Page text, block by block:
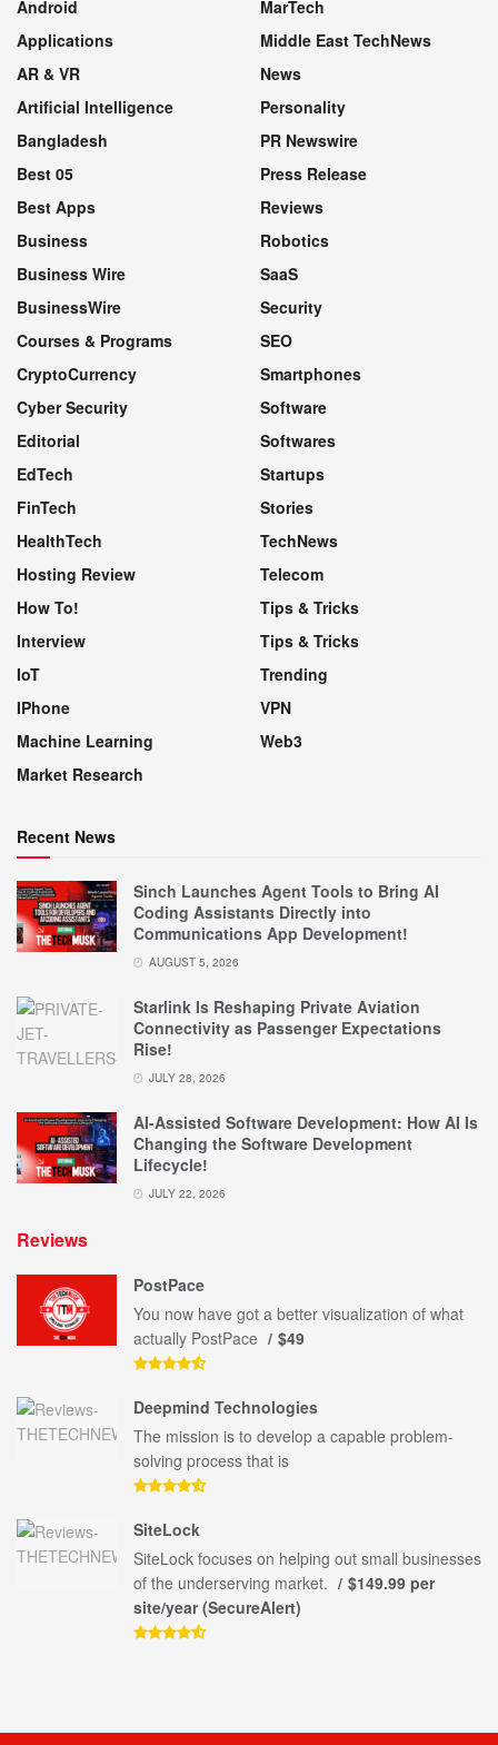
Android
Applications
AR & VR
Artificial Intelligence
Bangladesh
Best 05
Best Apps
Business
Business Wire
BusinessWire
Courses & Programs
CryptoCurrency
Cyber Security
Editorial
EdTech
FinTech
HealthTech
Hosting Review
How To!
Interview
IoT
IPhone
Machine Learning
Market Research
MarTech
Middle East TechNews
News
Personality
PR Newswire
Press Release
Reviews
Robotics
SaaS
Security
SEO
Smartphones
Software
Softwares
Startups
Stories
TechNews
Telecom
Tips & Tricks
Tips & Tricks
Trending
VPN
Web3
Recent News
Sinch Launches Agent Tools to Bring AI
Coding Assistants Directly into
Communications App Development!
AUGUST 5, 2026
Starlink Is Reshaping Private Aviation
Connectivity as Passenger Expectations
Rise!
JULY 28, 2026
AI-Assisted Software Development: How AI Is
Changing the Software Development
Lifecycle!
JULY 22, 2026
Reviews
PostPace
You now have got a better visualization of what
actually PostPace
$49
Deepmind Technologies
The mission is to develop a capable problem-
solving process that is
SiteLock
SiteLock focuses on helping out small businesses
of the underserving market.
$149.99 per
site/year (SecureAlert)